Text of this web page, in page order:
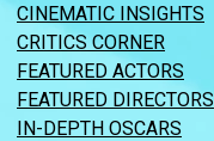
CINEMATIC INSIGHTS
CRITICS CORNER
FEATURED ACTORS
FEATURED DIRECTORS
IN-DEPTH OSCARS